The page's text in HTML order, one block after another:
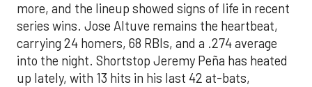
more, and the lineup showed signs of life in recent
series wins. Jose Altuve remains the heartbeat,
carrying 24 homers, 68 RBIs, and a .274 average
into the night. Shortstop Jeremy Peña has heated
up lately, with 13 hits in his last 42 at-bats,